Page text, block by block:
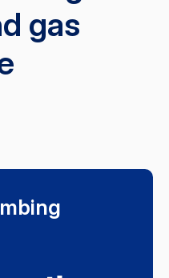
gas